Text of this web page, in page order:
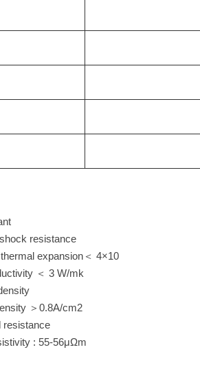
resistance
expansion＜ 4×10
＜ 3 W/mk
＞0.8A/cm2
resistance
: 55-56μΩm